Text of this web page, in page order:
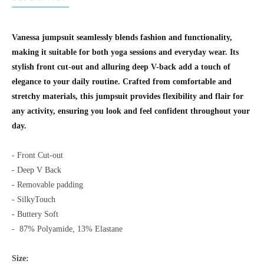
Vanessa jumpsuit seamlessly blends fashion and functionality,
making it suitable for both yoga sessions and everyday wear. Its
stylish front cut-out and alluring deep V-back add a touch of
elegance to your daily routine. Crafted from comfortable and
stretchy materials, this jumpsuit provides flexibility and flair for
any activity, ensuring you look and feel confident throughout your
day.
- Front Cut-out
- Deep V Back
- Removable padding
- SilkyTouch
- Buttery Soft
- 87% Polyamide, 13% Elastane
Size: